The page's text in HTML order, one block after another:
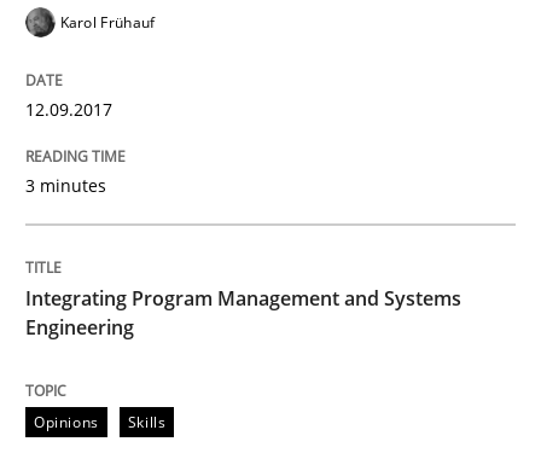
18. October 2016 · 5 minutes read · 9 Comments
READ ARTICLE
Methods
KCycle: Knowledge-Based & Agile
An approach for iterative and requirements-based
Karol Frühauf
12.09.2017
3 minutes
Integrating Program Management and Systems
Engineering
Opinions Skills